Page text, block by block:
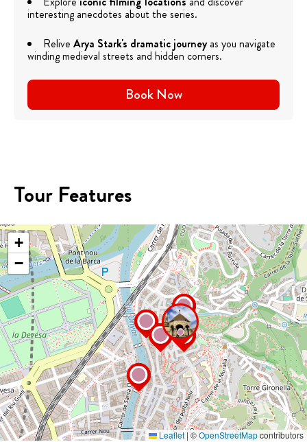
interesting anecdotes about the series.
Relive Arya Stark's dramatic journeyas you navigate
winding medieval streets and hidden corners.
Book Now
Tour Features
+
−
Leaflet |©OpenStreetMapcontributors